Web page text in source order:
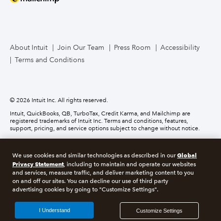
Business Credit Card
About Intuit Join Our Team Press Room
Accessibility
Terms and Conditions
© 2026 Intuit Inc. All rights reserved.
Intuit, QuickBooks, QB, TurboTax, Credit Karma, and Mailchimp are
registered trademarks of Intuit Inc. Terms and conditions, features,
support, pricing, and service options subject to change without notice.
Services. For details about our money transmission licenses, or for Texas
customers with complaints about our service, pleaseclick here.
About cookies Manage cookies
Privacy Security Compliance
We use cookies and similar technologies as described in ourGlobal
Privacy Statement, including to maintain and operate our websites
and services, measure traffic, and deliver marketing content to you
on and off our sites. You can decline our use of third party
advertising cookies by going to "Customize Settings".
Customize Settings
I Understand